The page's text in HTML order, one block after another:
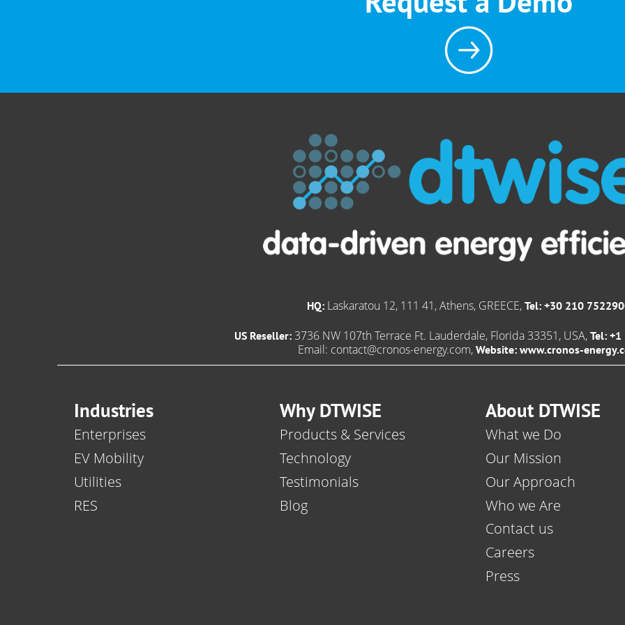
HQ: Laskaratou 12, 111 41, Athens, GREECE, Tel: +30 210
US Reseller: 3736 NW 107th Terrace Ft. Lauderdale, Florida 33351, USA, Tel:
Email: contact@cronos-energy.com, Website: www.cronos-
Industries
Enterprises
EV Mobility
Utilities
RES
Why DTWISE
Products & Services
Technology
Testimonials
Blog
About DTWISE
What we Do
Our Mission
Our Approach
Who we Are
Contact us
Careers
Press